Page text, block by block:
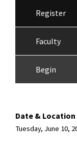
Register
Faculty
Begin
Date & Location
Tuesday, June 10,